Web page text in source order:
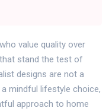
value quality over
stand the test of
designs are not a
mindful lifestyle choice,
approach to home